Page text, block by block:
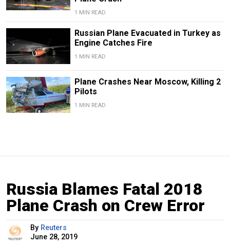
1 MIN READ
Russian Plane Evacuated in Turkey as
Engine Catches Fire
1 MIN READ
Plane Crashes Near Moscow, Killing 2
Pilots
1 MIN READ
Russia Blames Fatal 2018
Plane Crash on Crew Error
By Reuters
June 28, 2019